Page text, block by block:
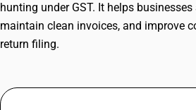
Try BUSY free for 15 days.
hunting under GST. It helps
maintain clean invoices, and improve
return filing.